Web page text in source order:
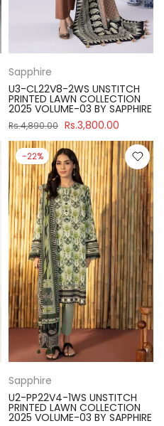
Sapphire
U3-CL22V8-2WS UNSTITCH
PRINTED LAWN COLLECTION
2025 VOLUME-03 BY SAPPHIRE
Rs.4,890.00 Rs.3,800.00
-22%
Sapphire
U2-PP22V4-1WS UNSTITCH
PRINTED LAWN COLLECTION
2025 VOLUME-03 BY SAPPHIRE